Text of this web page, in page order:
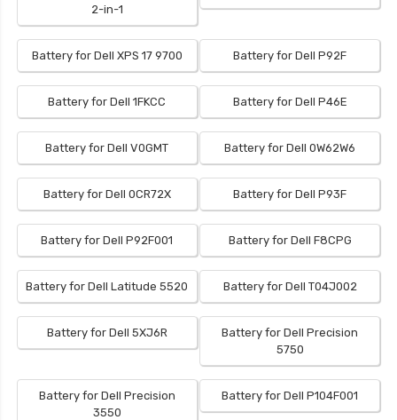
2-in-1
Battery for Dell XPS 17 9700 Battery for Dell P92F
Battery for Dell 1FKCC Battery for Dell P46E
Battery for Dell V0GMT Battery for Dell 0W62W6
Battery for Dell 0CR72X Battery for Dell P93F
Battery for Dell P92F001 Battery for Dell F8CPG
Battery for Dell Latitude 5520 Battery for Dell T04J002
Battery for Dell 5XJ6R
Battery for Dell Precision
5750
Battery for Dell Precision
3550
Battery for Dell P104F001